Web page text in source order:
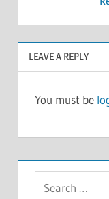
LEAVE A REPLY
You must be